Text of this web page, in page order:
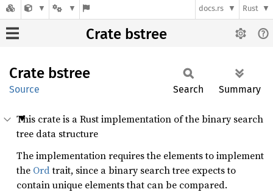
docs.rs Rust
Crate bstree
Crate bstree
Source Search Summary
This crate is a Rust implementation of the binary search
tree data structure
The implementation requires the elements to implement
the Ordtrait, since a binary search tree expects to
contain unique elements that can be compared.